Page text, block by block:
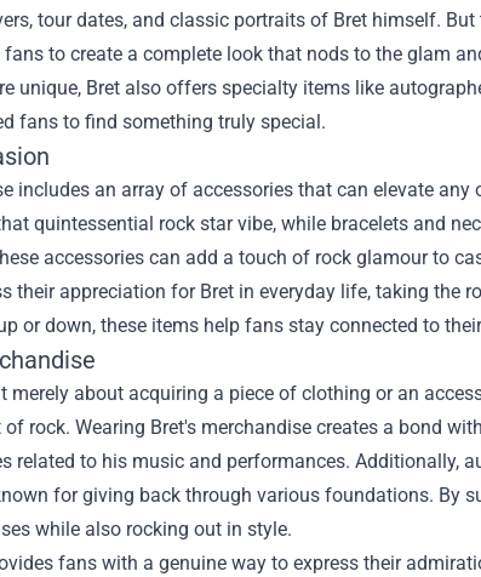
tour dates, and classic portraits of Bret himself. But
to create a complete look that nods to the glam
unique, Bret also offers specialty items like
fans to find something truly special.
includes an array of accessories that can elevate
quintessential rock star vibe, while bracelets and
accessories can add a touch of rock glamour to
their appreciation for Bret in everyday life, taking the
or down, these items help fans stay connected to
about acquiring a piece of clothing or an
rock. Wearing Bret's merchandise creates a bond
related to his music and performances. Additionally,
for giving back through various foundations. By
while also rocking out in style.
fans with a genuine way to express their